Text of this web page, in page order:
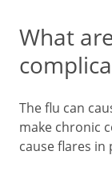
What
The flu can
make chronic
cause flares in